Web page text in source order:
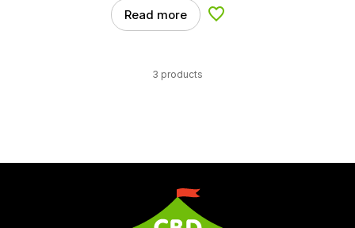
Read more Add to Wishlist
3 products